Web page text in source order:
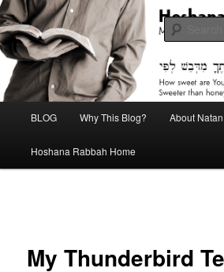
Skip
to
primary
contentHoshana Rabbah
Midrash with Natan Lawrence
BLOG Why This Blog? About Natan
Hoshana Rabbah Home
My Thunderbird